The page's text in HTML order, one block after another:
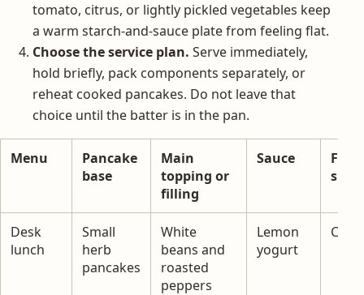
tomato, citrus, or lightly pickled vegetables keep
a warm starch-and-sauce plate from feeling flat.
Choose the service plan. Serve immediately,
hold briefly, pack components separately, or
reheat cooked pancakes. Do not leave that
choice until the batter is in the pan.
Menu
Pancake
base
Main
topping or
filling
Sauce
side
Desk
lunch
Small
herb
pancakes
White
beans and
roasted
peppers
Lemon
yogurt